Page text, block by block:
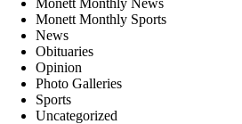
Monett Monthly News
Monett Monthly Sports
News
Obituaries
Opinion
Photo Galleries
Sports
Uncategorized